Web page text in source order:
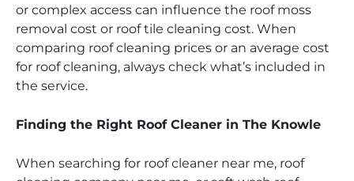
or complex access can influence the roof moss
removal cost or roof tile cleaning cost. When
comparing roof cleaning prices or an average cost
for roof cleaning, always check what’s included in
the service.
Finding the Right Roof Cleaner in The Knowle
When searching for roof cleaner near me, roof